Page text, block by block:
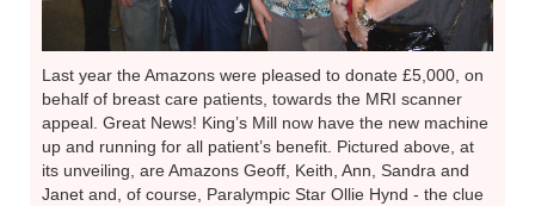
Last year the Amazons were pleased to donate £5,000, on
behalf of breast care patients, towards the MRI scanner
appeal. Great News! King’s Mill now have the new machine
up and running for all patient’s benefit. Pictured above, at
its unveiling, are Amazons Geoff, Keith, Ann, Sandra and
Janet and, of course, Paralympic Star Ollie Hynd - the clue